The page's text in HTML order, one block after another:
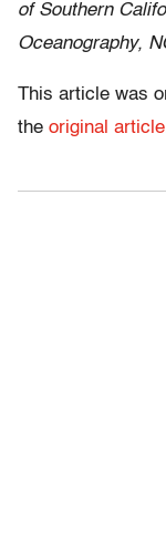
of Southern
Oceanography,
This article was
the original article